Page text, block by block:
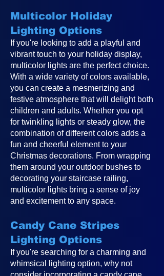
Multicolor Holiday
Lighting Options
If you're looking to add a playful and
vibrant touch to your holiday display,
multicolor lights are the perfect choice.
With a wide variety of colors available,
you can create a mesmerizing and
festive atmosphere that will delight both
children and adults. Whether you opt
for twinkling lights or steady glow, the
combination of different colors adds a
fun and cheerful element to your
Christmas decorations. From wrapping
them around your outdoor bushes to
decorating your staircase railing,
multicolor lights bring a sense of joy
and excitement to any space.
Candy Cane Stripes
Lighting Options
If you're searching for a charming and
whimsical lighting option, why not